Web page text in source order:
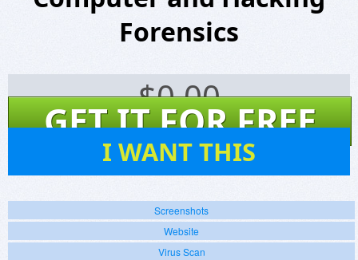
Forensics
$0.00
GET IT FOR FREE
I WANT THIS
Screenshots
Website
Virus Scan